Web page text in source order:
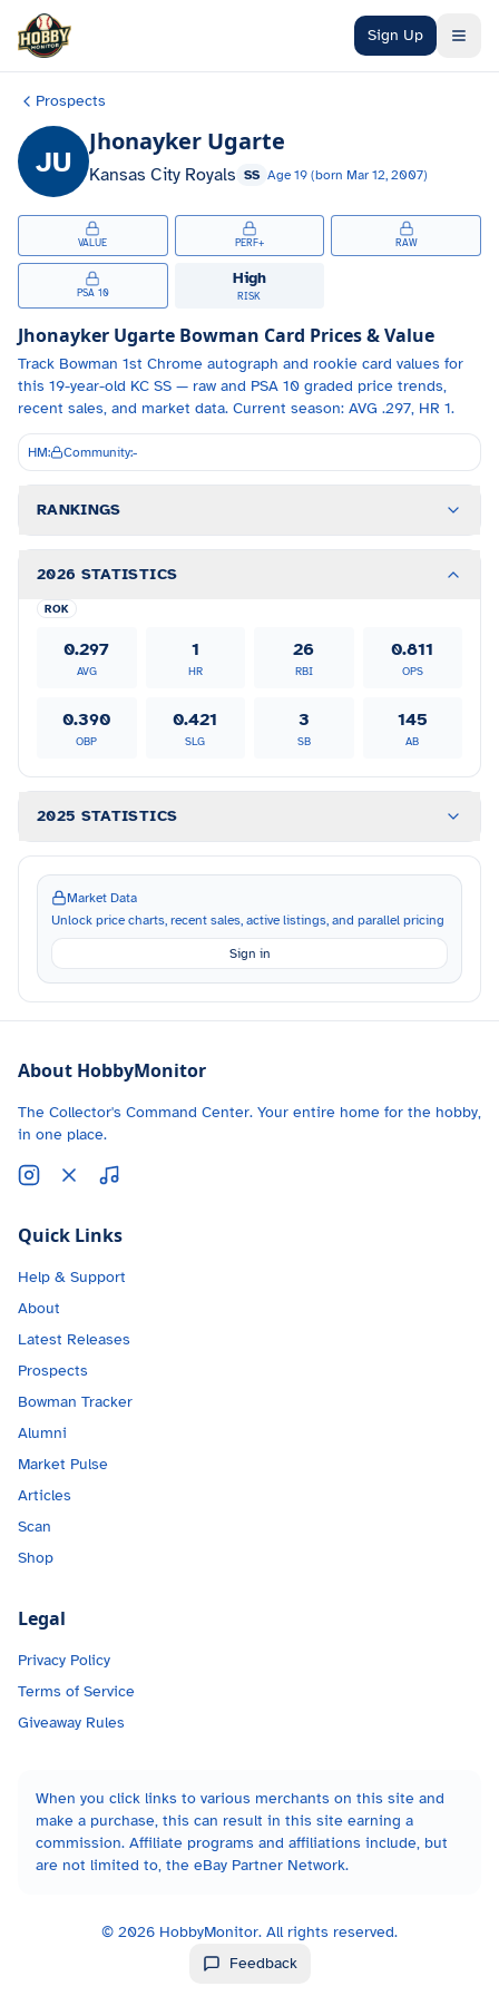
Skip to main content
Sign Up
Prospects
JU
Jhonayker Ugarte
Kansas City Royals SS Age 19 (born Mar 12, 2007)
VALUE PERF+ RAW
PSA 10
High
RISK
Jhonayker Ugarte Bowman Card Prices & Value
Track Bowman 1st Chrome autograph and rookie card values for
this 19-year-old KC SS — raw and PSA 10 graded price trends,
recent sales, and market data. Current season: AVG .297, HR 1.
HM: Community:-
RANKINGS
2026 STATISTICS
ROK
0.297
AVG
1
HR
26
RBI
0.811
OPS
0.390
OBP
0.421
SLG
3
SB
145
AB
2025 STATISTICS
Market Data
Unlock price charts, recent sales, active listings, and parallel pricing
Sign in
About HobbyMonitor
The Collector's Command Center. Your entire home for the hobby,
in one place.
Quick Links
Help & Support
About
Latest Releases
Prospects
Bowman Tracker
Alumni
Market Pulse
Articles
Scan
Shop
Legal
Privacy Policy
Terms of Service
Giveaway Rules
When you click links to various merchants on this site and
make a purchase, this can result in this site earning a
commission. Affiliate programs and affiliations include, but
are not limited to, the eBay Partner Network.
© 2026 HobbyMonitor. All rights reserved.
Feedback